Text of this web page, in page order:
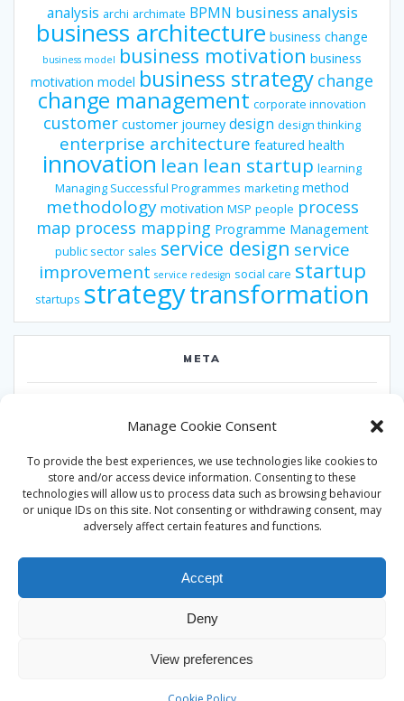
Manage Cookie Consent
To provide the best experiences, we use technologies like cookies to
store and/or access device information. Consenting to these
technologies will allow us to process data such as browsing behaviour
or unique IDs on this site. Not consenting or withdrawing consent, may
adversely affect certain features and functions.
Accept
Deny
View preferences
analysis archi archimate BPMN business analysis
business architecture business change
business model business motivation business
motivation model business strategy change
change management corporate innovation
customer customer journey design design thinking
enterprise architecture featured health
innovation lean lean startup learning
Managing Successful Programmes marketing method
methodology motivation MSP people process
map process mapping Programme Management
public sector sales service design service
improvement service redesign social care startup
startups strategytransformation
META
Entries feed
Comments feed
WordPress.org
theme